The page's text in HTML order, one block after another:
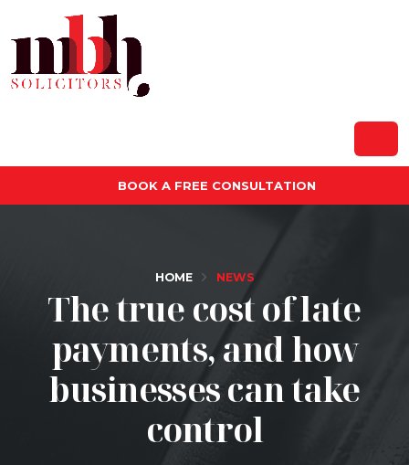
BOOK A FREE CONSULTATION
The true cost of late
payments, and how
businesses can take
control
HOME NEWS